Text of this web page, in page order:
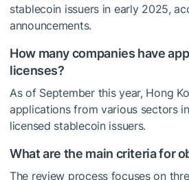
stablecoin issuers in early 2025,
announcements.
How many companies have
licenses?
As of September this year, Hong
applications from various sectors
licensed stablecoin issuers.
What are the main criteria for
The review process focuses on